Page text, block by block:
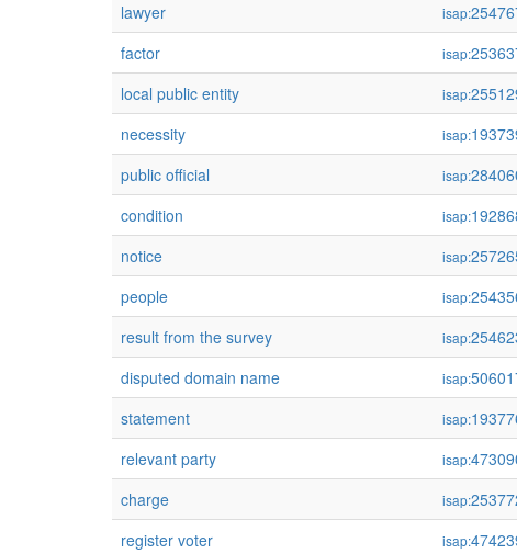
lawyer
isap:
factor
isap:
local public entity
isap:
necessity
isap:
public official
isap:
condition
isap:
notice
isap:
people
isap:
result from the survey
isap:
disputed domain name
isap:
statement
isap:
relevant party
isap:
charge
isap:
register voter
isap: